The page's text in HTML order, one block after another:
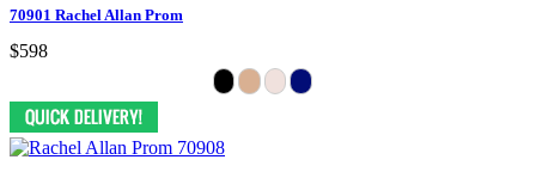
70901 Rachel Allan Prom
$598